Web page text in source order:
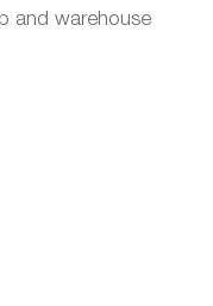
and warehouse